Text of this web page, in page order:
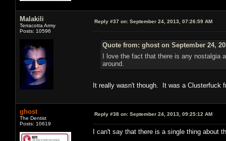
Malakili
Terracotta Army
Posts: 10596
Reply #37 on: September 24, 2013, 07:26:59 AM
Quote from: ghost on September 24,
I love the fact that there is any
around.
It really wasn't though. It was a Clusterfuck
ghost
The Dentist
Posts: 10619
Reply #38 on: September 24, 2013, 09:25:12 AM
I can't say that there is a single thing